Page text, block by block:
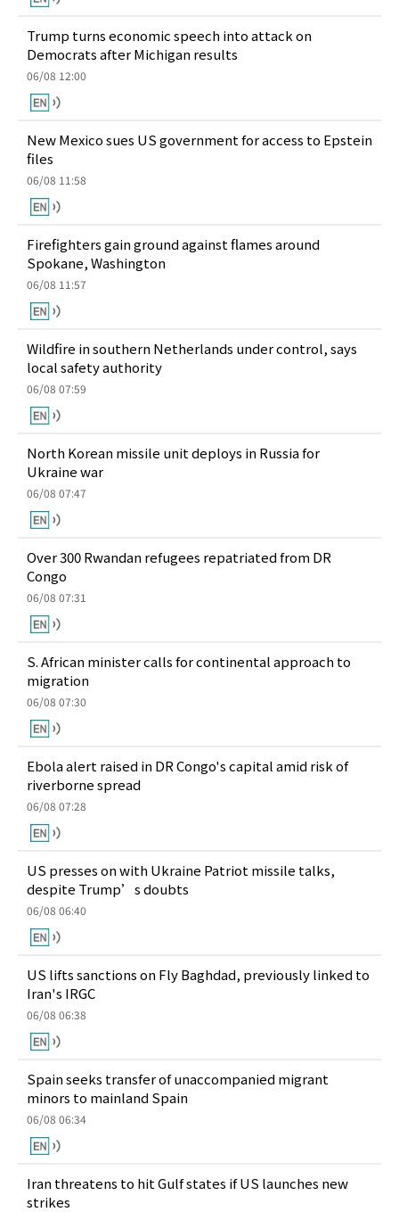
Trump turns economic speech into attack on
Democrats after Michigan results
06/08 12:00
New Mexico sues US government for access to Epstein
files
06/08 11:58
Firefighters gain ground against flames around
Spokane, Washington
06/08 11:57
Wildfire in southern Netherlands under control, says
local safety authority
06/08 07:59
North Korean missile unit deploys in Russia for
Ukraine war
06/08 07:47
Over 300 Rwandan refugees repatriated from DR
Congo
06/08 07:31
S. African minister calls for continental approach to
migration
06/08 07:30
Ebola alert raised in DR Congo's capital amid risk of
riverborne spread
06/08 07:28
US presses on with Ukraine Patriot missile talks,
despite Trump’s doubts
06/08 06:40
US lifts sanctions on Fly Baghdad, previously linked to
Iran's IRGC
06/08 06:38
Spain seeks transfer of unaccompanied migrant
minors to mainland Spain
06/08 06:34
Iran threatens to hit Gulf states if US launches new
strikes